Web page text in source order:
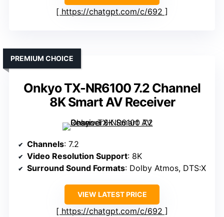
https://chatgpt.com/c/692
Onkyo TX-NR6100 7.2 Channel
8K Smart AV Receiver
PREMIUM CHOICE
Channels: 7.2
Video Resolution Support: 8K
Surround Sound Formats: Dolby Atmos, DTS:X
VIEW LATEST PRICE
https://chatgpt.com/c/692